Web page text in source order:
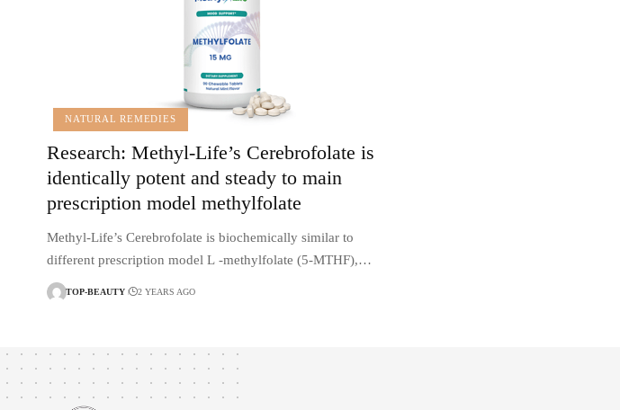
NATURAL REMEDIES
Research: Methyl-Life’s Cerebrofolate is
identically potent and steady to main
prescription model methylfolate
Methyl-Life’s Cerebrofolate is biochemically similar to
different prescription model L -methylfolate (5-MTHF),…
TOP-BEAUTY 2 YEARS AGO